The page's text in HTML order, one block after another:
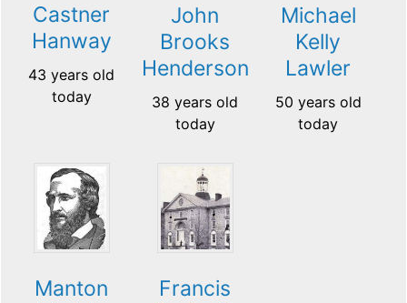
Castner
Hanway
43 years old
today
John
Brooks
Henderson
38 years old
today
Michael
Kelly
Lawler
50 years old
today
Manton
Francis